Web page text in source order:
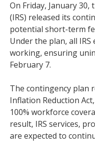
On Friday, January 30,
(IRS) released its
potential short-term
Under the plan, all
working, ensuring
February 7.
The contingency plan
Inflation Reduction
100% workforce
result, IRS services,
are expected to